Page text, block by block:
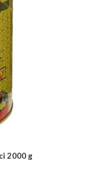
2000 g